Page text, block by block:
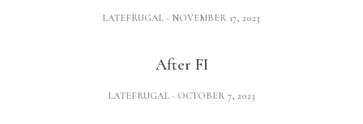
LATEFRUGAL NOVEMBER 17, 2023
After FI
LATEFRUGAL OCTOBER 7, 2023